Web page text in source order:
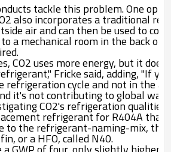
tackle this problem. One
2also incorporates a traditional
air and can then be used to cool
a mechanical room in the back of
CO2uses more energy, but it
Fricke said, adding, "If
refrigeration cycle and not in the
it's not contributing to global
CO2's refrigeration
refrigerant for R404A that,
to the refrigerant-naming-mix,
or a HFO, called N40.